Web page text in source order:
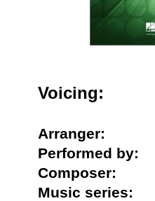
Voicing:
Arranger:
Performed
Composer:
Music